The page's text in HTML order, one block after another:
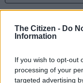
The Citizen - Do
Information
If you wish to opt-out
processing of your
targeted advertising
In spite of the
and globally, Isuzu
Currently the
its non-commercial